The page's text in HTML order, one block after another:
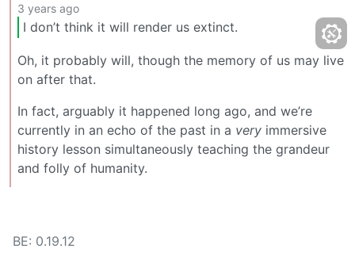
3 years ago
I don’t think it will render us extinct.
Oh, it probably will, though the memory of us may live
on after that.
In fact, arguably it happened long ago, and we’re
currently in an echo of the past in a very immersive
history lesson simultaneously teaching the grandeur
and folly of humanity.
BE: 0.19.12